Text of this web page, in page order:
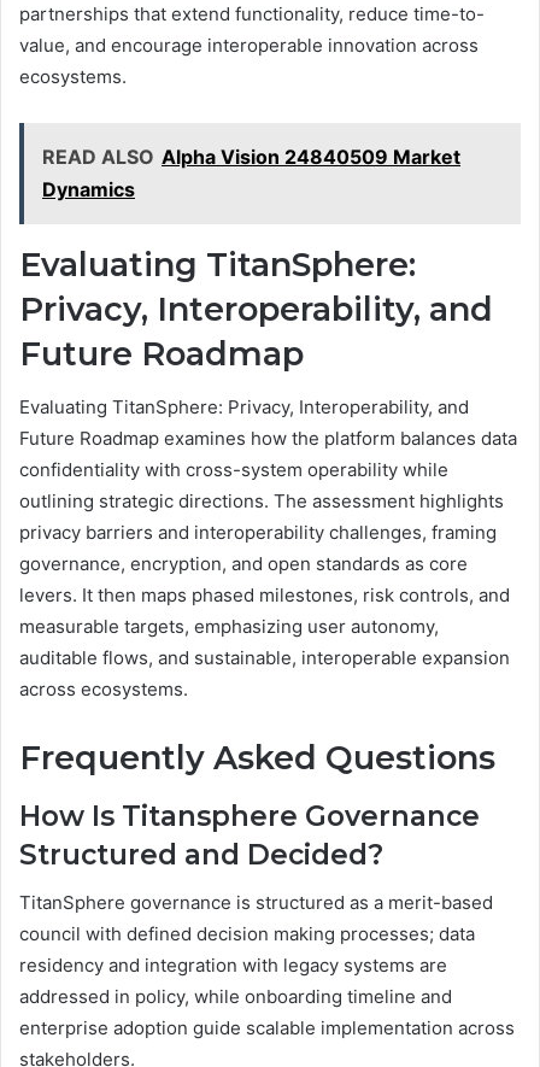
partnerships that extend functionality, reduce time-to-
value, and encourage interoperable innovation across
ecosystems.
READ ALSO Alpha Vision 24840509 Market
Dynamics
Evaluating TitanSphere:
Privacy, Interoperability, and
Future Roadmap
Evaluating TitanSphere: Privacy, Interoperability, and
Future Roadmap examines how the platform balances data
confidentiality with cross-system operability while
outlining strategic directions. The assessment highlights
privacy barriers and interoperability challenges, framing
governance, encryption, and open standards as core
levers. It then maps phased milestones, risk controls, and
measurable targets, emphasizing user autonomy,
auditable flows, and sustainable, interoperable expansion
across ecosystems.
Frequently Asked Questions
How Is Titansphere Governance
Structured and Decided?
TitanSphere governance is structured as a merit-based
council with defined decision making processes; data
residency and integration with legacy systems are
addressed in policy, while onboarding timeline and
enterprise adoption guide scalable implementation across
stakeholders.